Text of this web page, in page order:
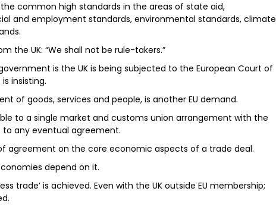
common high standards in the areas of state aid,
and employment standards, environmental standards, climate
the UK: “We shall not be rule-takers.”
is the UK is being subjected to the European Court of
insisting.
of goods, services and people, is another EU demand.
to a single market and customs union arrangement with the
to any eventual agreement.
agreement on the core economic aspects of a trade deal.
depend on it.
trade’ is achieved. Even with the UK outside EU membership;